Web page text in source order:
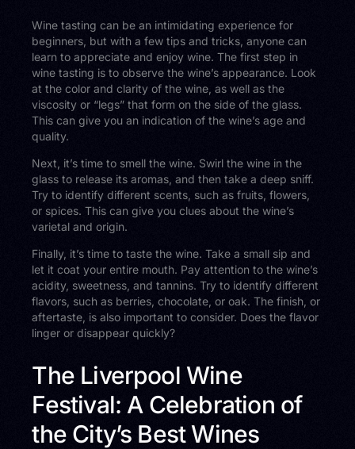
Wine tasting can be an intimidating experience for
beginners, but with a few tips and tricks, anyone can
learn to appreciate and enjoy wine. The first step in
wine tasting is to observe the wine’s appearance. Look
at the color and clarity of the wine, as well as the
viscosity or “legs” that form on the side of the glass.
This can give you an indication of the wine’s age and
quality.
Next, it’s time to smell the wine. Swirl the wine in the
glass to release its aromas, and then take a deep sniff.
Try to identify different scents, such as fruits, flowers,
or spices. This can give you clues about the wine’s
varietal and origin.
Finally, it’s time to taste the wine. Take a small sip and
let it coat your entire mouth. Pay attention to the wine’s
acidity, sweetness, and tannins. Try to identify different
flavors, such as berries, chocolate, or oak. The finish, or
aftertaste, is also important to consider. Does the flavor
linger or disappear quickly?
The Liverpool Wine
Festival: A Celebration of
the City’s Best Wines